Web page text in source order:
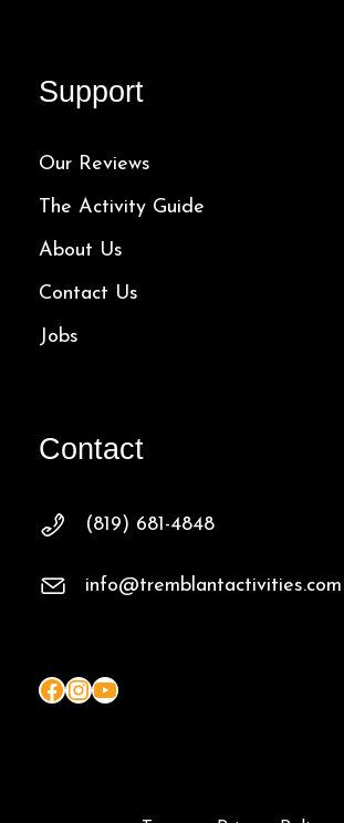
Support
Our Reviews
The Activity Guide
About Us
Contact Us
Jobs
Contact
(819) 681-4848
info@tremblantactivities.com
Facebook InstagramYouTube